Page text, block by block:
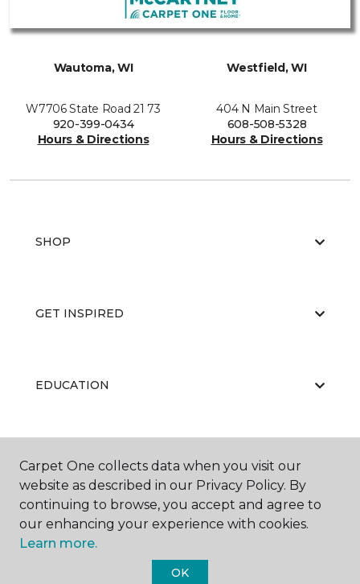
Wautoma, WI
W7706 State Road 21 73
920-399-0434
Hours & Directions
Westfield, WI
404 N Main Street
608-508-5328
Hours & Directions
SHOP
GET INSPIRED
EDUCATION
Carpet One collects data when you visit our
website as described in our Privacy Policy. By
continuing to browse, you accept and agree to
our enhancing your experience with cookies.
Learn more.
OK